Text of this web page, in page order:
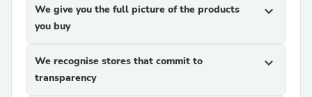
We give you the full picture of the products
you buy
expand_more
We recognise stores that commit to
transparency
expand_more